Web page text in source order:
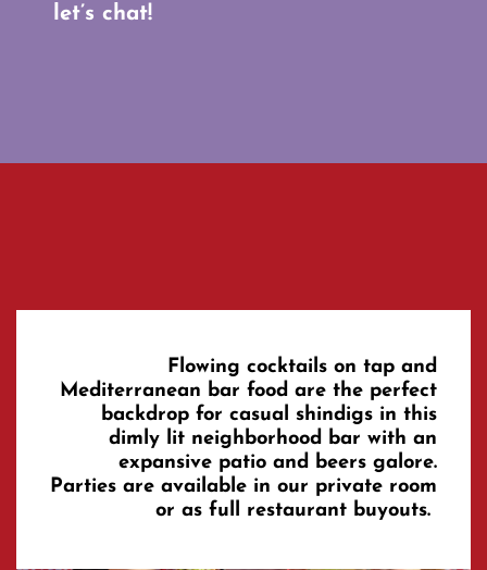
let’s chat!
Flowing cocktails on tap and
Mediterranean bar food are the perfect
backdrop for casual shindigs in this
dimly lit neighborhood bar with an
expansive patio and beers galore.
Parties are available in our private room
or as full restaurant buyouts.